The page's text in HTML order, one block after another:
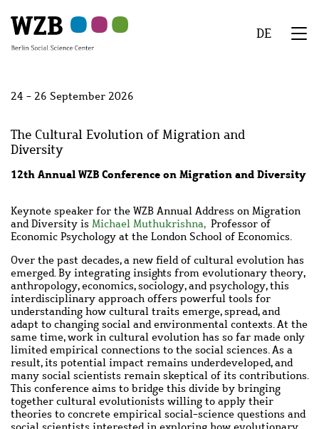
to
main
to
navigation
to
search
to
second
to
footer
DE
24 - 26 September 2026
The Cultural Evolution of Migration and
Diversity
12th Annual WZB Conference on Migration and Diversity
Keynote speaker for the WZB Annual Address on Migration
and Diversity is Michael Muthukrishna,Professor of
Economic Psychology at the London School of Economics.
Over the past decades, a new field of cultural evolution has
emerged. By integrating insights from evolutionary theory,
anthropology, economics, sociology, and psychology, this
interdisciplinary approach offers powerful tools for
understanding how cultural traits emerge, spread, and
adapt to changing social and environmental contexts. At the
same time, work in cultural evolution has so far made only
limited empirical connections to the social sciences. As a
result, its potential impact remains underdeveloped, and
many social scientists remain skeptical of its contributions.
This conference aims to bridge this divide by bringing
together cultural evolutionists willing to apply their
theories to concrete empirical social-science questions and